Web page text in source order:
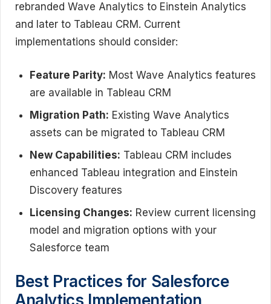
rebranded Wave Analytics to Einstein Analytics
and later to Tableau CRM. Current
implementations should consider:
Feature Parity: Most Wave Analytics features
are available in Tableau CRM
Migration Path: Existing Wave Analytics
assets can be migrated to Tableau CRM
New Capabilities: Tableau CRM includes
enhanced Tableau integration and Einstein
Discovery features
Licensing Changes: Review current licensing
model and migration options with your
Salesforce team
Best Practices for Salesforce
Analytics Implementation